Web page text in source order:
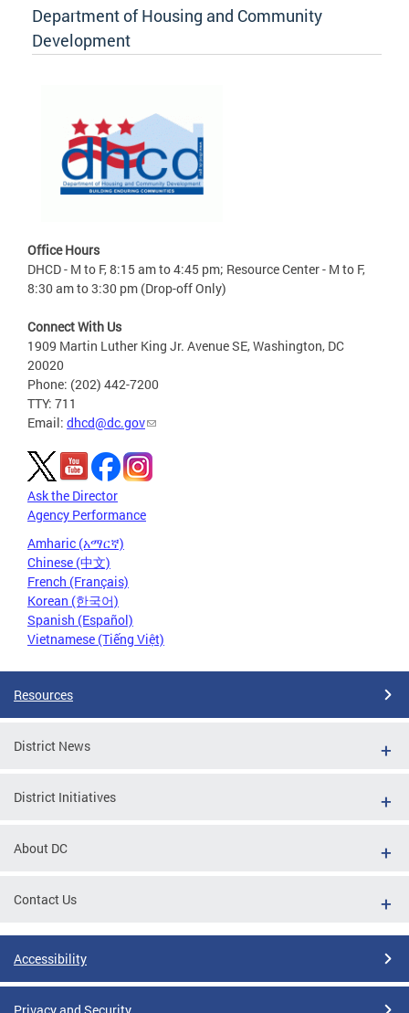
Department of Housing and Community
Development
Office Hours
DHCD - M to F, 8:15 am to 4:45 pm; Resource Center - M to F,
8:30 am to 3:30 pm (Drop-off Only)
Connect With Us
1909 Martin Luther King Jr. Avenue SE, Washington, DC
20020
Phone: (202) 442-7200
TTY: 711
Email: dhcd@dc.gov
Ask the Director
Agency Performance
Amharic (አማርኛ)
Chinese (中文)
French (Français)
Korean (한국어)
Spanish (Español)
Vietnamese (Tiếng Việt)
Resources
District News
District Initiatives
About DC
Contact Us
Accessibility